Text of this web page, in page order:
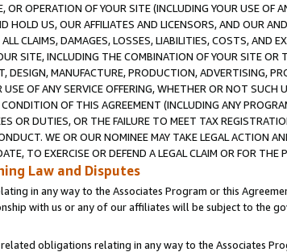
OR OPERATION OF YOUR SITE (INCLUDING YOUR USE OF
HOLD US, OUR AFFILIATES AND LICENSORS, AND OUR
CLAIMS, DAMAGES, LOSSES, LIABILITIES, COSTS, AND
SITE, INCLUDING THE COMBINATION OF YOUR SITE
DESIGN, MANUFACTURE, PRODUCTION, ADVERTISING,
USE OF ANY SERVICE OFFERING, WHETHER OR NOT
OF THIS AGREEMENT (INCLUDING ANY
OR DUTIES, OR THE FAILURE TO MEET TAX
WE OR OUR NOMINEE MAY TAKE LEGAL ACTION
TO EXERCISE OR DEFEND A LEGAL CLAIM OR FOR
Law and Disputes
in any way to the Associates Program or this
with us or any of our affiliates will be subject to the
related obligations relating in any way to the Associates